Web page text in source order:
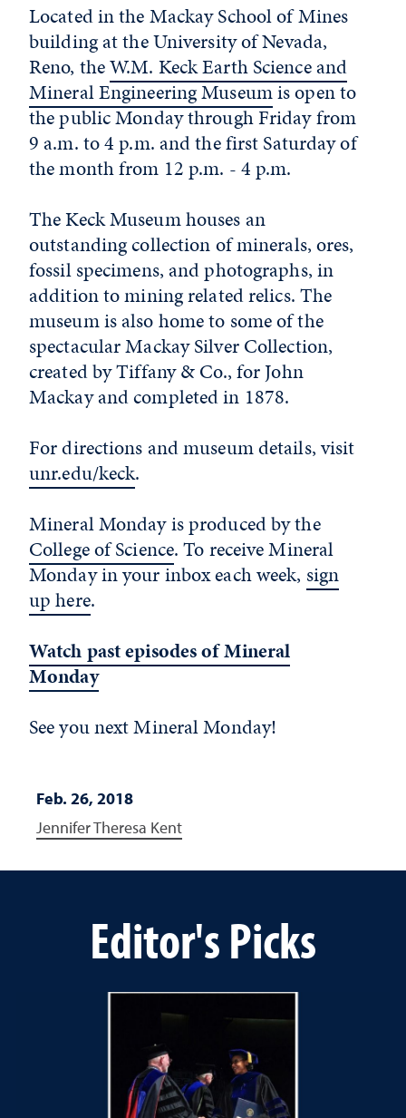
Located in the Mackay School of Mines
building at the University of Nevada,
Reno, theW.M. Keck Earth Science and
Mineral Engineering Museumis open to
the public Monday through Friday from
9 a.m. to 4 p.m. and the first Saturday of
the month from 12 p.m. - 4 p.m.
The Keck Museum houses an
outstanding collection of minerals, ores,
fossil specimens, and photographs, in
addition to mining related relics. The
museum is also home to some of the
spectacular Mackay Silver Collection,
created by Tiffany & Co., for John
Mackay and completed in 1878.
For directions and museum details, visit
unr.edu/keck.
Mineral Monday is produced by the
College of Science. To receive Mineral
Monday in your inbox each week, sign
up here.
Watch past episodes of Mineral
Monday
See you next Mineral Monday!
Feb. 26, 2018
Jennifer Theresa Kent
Editor's Picks